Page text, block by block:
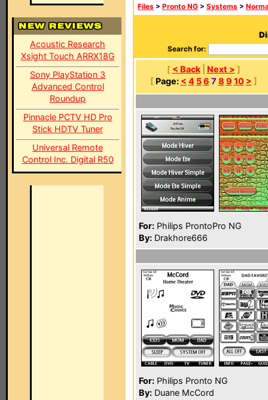
Acoustic Research
Xsight Touch ARRX18G
Sony PlayStation 3
Advanced Control
Roundup
Pinnacle PCTV HD Pro
Stick HDTV Tuner
Universal Remote
Control Inc. Digital R50
Files > Pronto NG > Systems >
Search for:
[ < Back| Next > ]
[ Page: < 4 5 6 7 8 9 10 > ]
For: Philips ProntoPro NG
By: Drakhore666
For: Philips Pronto NG
By: Duane McCord